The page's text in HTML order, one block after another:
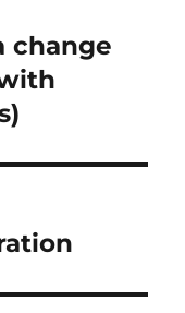
change